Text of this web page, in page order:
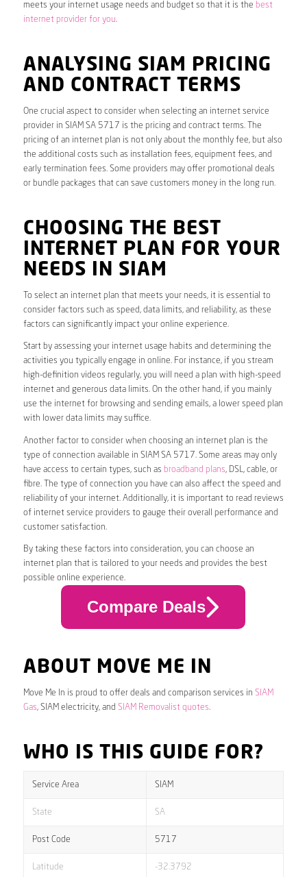
meets your internet usage needs and budget so that it is the best
internet provider for you.
ANALYSING SIAM PRICING
AND CONTRACT TERMS
One crucial aspect to consider when selecting an internet service
provider in SIAM SA 5717 is the pricing and contract terms. The
pricing of an internet plan is not only about the monthly fee, but also
the additional costs such as installation fees, equipment fees, and
early termination fees. Some providers may offer promotional deals
or bundle packages that can save customers money in the long run.
CHOOSING THE BEST
INTERNET PLAN FOR YOUR
NEEDS IN SIAM
To select an internet plan that meets your needs, it is essential to
consider factors such as speed, data limits, and reliability, as these
factors can significantly impact your online experience.
Start by assessing your internet usage habits and determining the
activities you typically engage in online. For instance, if you stream
high-definition videos regularly, you will need a plan with high-speed
internet and generous data limits. On the other hand, if you mainly
use the internet for browsing and sending emails, a lower speed plan
with lower data limits may suffice.
Another factor to consider when choosing an internet plan is the
type of connection available in SIAM SA 5717. Some areas may only
have access to certain types, such as broadband plans, DSL, cable, or
fibre. The type of connection you have can also affect the speed and
reliability of your internet. Additionally, it is important to read reviews
of internet service providers to gauge their overall performance and
customer satisfaction.
By taking these factors into consideration, you can choose an
internet plan that is tailored to your needs and provides the best
possible online experience.
Compare Deals
ABOUT MOVE ME IN
Move Me In is proud to offer deals and comparison services in SIAM
Gas, SIAM electricity, and SIAM Removalist quotes.
WHO IS THIS GUIDE FOR?
Service Area SIAM
State SA
Post Code 5717
Latitude -32.3792